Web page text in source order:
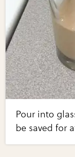
Pour into
be saved for